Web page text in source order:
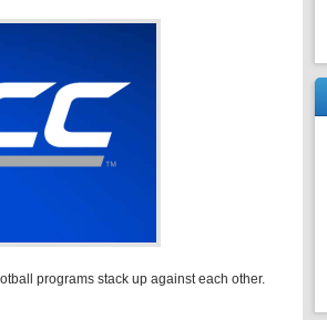
programs stack up against each other.